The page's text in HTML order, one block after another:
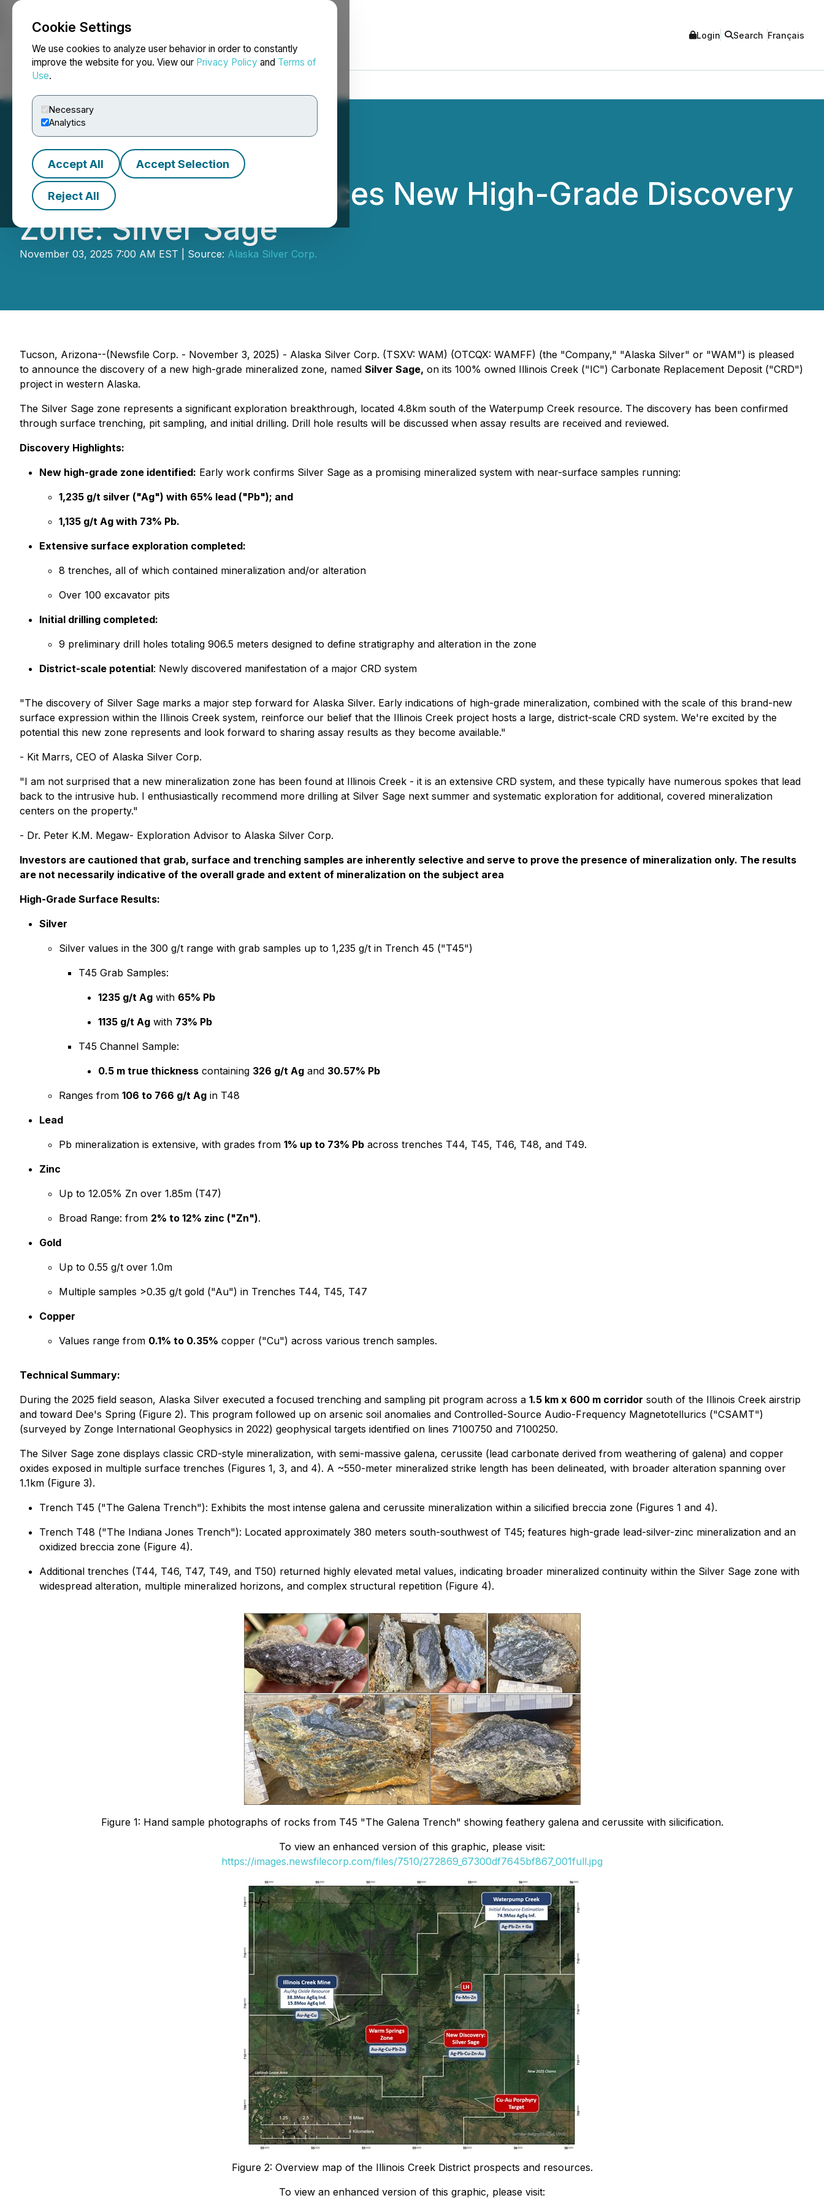
Cookie Settings
We use cookies to analyze user behavior in order to constantly
improve the website for you. View our Privacy Policy and Terms of
Use.
Necessary
Analytics
Accept All Accept Selection
Reject All
NEWSFILE Login Search Français
Alaska Silver Announces New High-Grade Discovery
Zone: Silver Sage
November 03, 2025 7:00 AM EST | Source: Alaska Silver Corp.
Tucson, Arizona--(Newsfile Corp. - November 3, 2025) - Alaska Silver Corp. (TSXV: WAM) (OTCQX: WAMFF) (the "Company," "Alaska Silver" or "WAM") is pleased
to announce the discovery of a new high-grade mineralized zone, named Silver Sage, on its 100% owned Illinois Creek ("IC") Carbonate Replacement Deposit ("CRD")
project in western Alaska.
The Silver Sage zone represents a significant exploration breakthrough, located 4.8km south of the Waterpump Creek resource. The discovery has been confirmed
through surface trenching, pit sampling, and initial drilling. Drill hole results will be discussed when assay results are received and reviewed.
Discovery Highlights:
New high-grade zone identified: Early work confirms Silver Sage as a promising mineralized system with near-surface samples running:
1,235 g/t silver ("Ag") with 65% lead ("Pb"); and
1,135 g/t Ag with 73% Pb.
Extensive surface exploration completed:
8 trenches, all of which contained mineralization and/or alteration
Over 100 excavator pits
Initial drilling completed:
9 preliminary drill holes totaling 906.5 meters designed to define stratigraphy and alteration in the zone
District-scale potential: Newly discovered manifestation of a major CRD system
"The discovery of Silver Sage marks a major step forward for Alaska Silver. Early indications of high-grade mineralization, combined with the scale of this brand-new
surface expression within the Illinois Creek system, reinforce our belief that the Illinois Creek project hosts a large, district-scale CRD system. We're excited by the
potential this new zone represents and look forward to sharing assay results as they become available."
- Kit Marrs, CEO of Alaska Silver Corp.
"I am not surprised that a new mineralization zone has been found at Illinois Creek - it is an extensive CRD system, and these typically have numerous spokes that lead
back to the intrusive hub. I enthusiastically recommend more drilling at Silver Sage next summer and systematic exploration for additional, covered mineralization
centers on the property."
- Dr. Peter K.M. Megaw- Exploration Advisor to Alaska Silver Corp.
Investors are cautioned that grab, surface and trenching samples are inherently selective and serve to prove the presence of mineralization only. The results
are not necessarily indicative of the overall grade and extent of mineralization on the subject area
High-Grade Surface Results:
Silver
Silver values in the 300 g/t range with grab samples up to 1,235 g/t in Trench 45 ("T45")
T45 Grab Samples:
1235 g/t Ag with 65% Pb
1135 g/t Ag with 73% Pb
T45 Channel Sample:
0.5 m true thickness containing 326 g/t Ag and 30.57% Pb
Ranges from 106 to 766 g/t Ag in T48
Lead
Pb mineralization is extensive, with grades from 1% up to 73% Pb across trenches T44, T45, T46, T48, and T49.
Zinc
Up to 12.05% Zn over 1.85m (T47)
Broad Range: from 2% to 12% zinc ("Zn").
Gold
Up to 0.55 g/t over 1.0m
Multiple samples >0.35 g/t gold ("Au") in Trenches T44, T45, T47
Copper
Values range from 0.1% to 0.35% copper ("Cu") across various trench samples.
Technical Summary:
During the 2025 field season, Alaska Silver executed a focused trenching and sampling pit program across a 1.5 km x 600 m corridor south of the Illinois Creek airstrip
and toward Dee's Spring (Figure 2). This program followed up on arsenic soil anomalies and Controlled-Source Audio-Frequency Magnetotellurics ("CSAMT")
(surveyed by Zonge International Geophysics in 2022) geophysical targets identified on lines 7100750 and 7100250.
The Silver Sage zone displays classic CRD-style mineralization, with semi-massive galena, cerussite (lead carbonate derived from weathering of galena) and copper
oxides exposed in multiple surface trenches (Figures 1, 3, and 4). A ~550-meter mineralized strike length has been delineated, with broader alteration spanning over
1.1km (Figure 3).
Trench T45 ("The Galena Trench"): Exhibits the most intense galena and cerussite mineralization within a silicified breccia zone (Figures 1 and 4).
Trench T48 ("The Indiana Jones Trench"): Located approximately 380 meters south-southwest of T45; features high-grade lead-silver-zinc mineralization and an
oxidized breccia zone (Figure 4).
Additional trenches (T44, T46, T47, T49, and T50) returned highly elevated metal values, indicating broader mineralized continuity within the Silver Sage zone with
widespread alteration, multiple mineralized horizons, and complex structural repetition (Figure 4).
Figure 1: Hand sample photographs of rocks from T45 "The Galena Trench" showing feathery galena and cerussite with silicification.
To view an enhanced version of this graphic, please visit:
https://images.newsfilecorp.com/files/7510/272869_67300df7645bf867_001full.jpg
Figure 2: Overview map of the Illinois Creek District prospects and resources.
To view an enhanced version of this graphic, please visit: